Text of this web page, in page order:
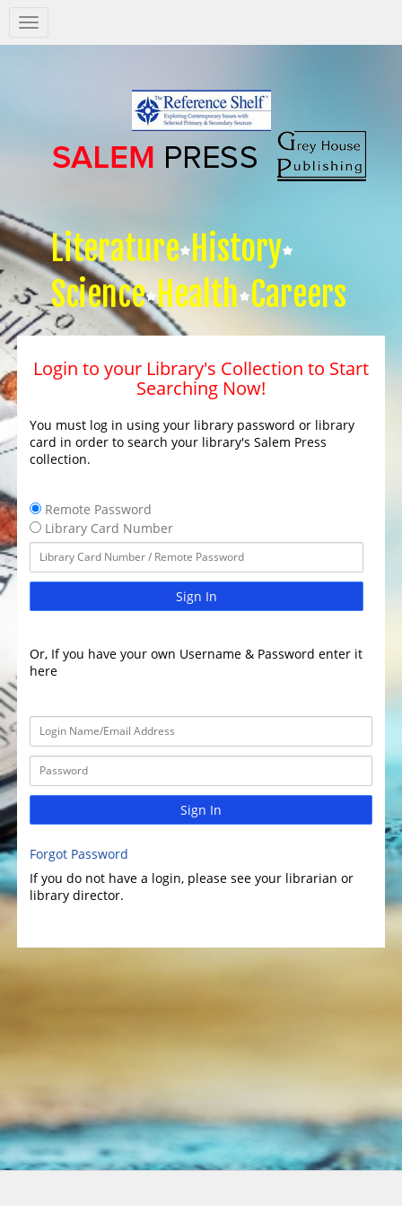
Salem
Press
Literature History
Science Health Careers
Login to your Library's Collection to Start
Searching Now!
You must log in using your library password or library
card in order to search your library's Salem Press
collection.
Remote Password
Library Card Number
Sign In
Or, If you have your own Username & Password enter it
here
Sign In
Forgot Password
If you do not have a login, please see your librarian or
library director.